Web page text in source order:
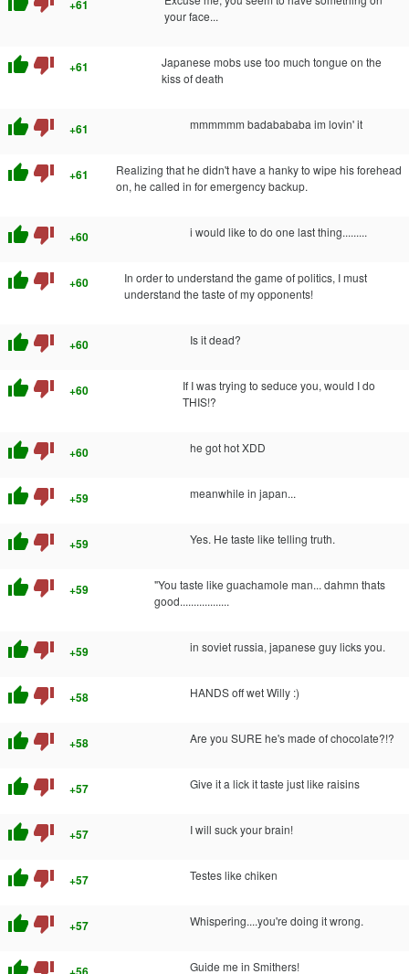
+61
your face...
thumb_up thumb_down +61
Japanese mobs use too much tongue on the
kiss of death
thumb_up thumb_down +61 mmmmmm badabababa im lovin' it
thumb_up thumb_down +61
Realizing that he didn't have a hanky to wipe his forehead
on, he called in for emergency backup.
thumb_up thumb_down +60 i would like to do one last thing.........
thumb_up thumb_down +60
In order to understand the game of politics, I must
understand the taste of my opponents!
thumb_up thumb_down +60 Is it dead?
thumb_up thumb_down +60
If I was trying to seduce you, would I do
THIS!?
thumb_up thumb_down +60 he got hot XDD
thumb_up thumb_down +59 meanwhile in japan...
thumb_up thumb_down +59 Yes. He taste like telling truth.
thumb_up thumb_down +59
"You taste like guachamole man... dahmn thats
good..................
thumb_up thumb_down +59 in soviet russia, japanese guy licks you.
thumb_up thumb_down +58 HANDS off wet Willy :)
thumb_up thumb_down +58 Are you SURE he's made of chocolate?!?
thumb_up thumb_down +57 Give it a lick it taste just like raisins
thumb_up thumb_down +57 I will suck your brain!
thumb_up thumb_down +57 Testes like chiken
thumb_up thumb_down +57 Whispering....you're doing it wrong.
thumb_up thumb_down Guide me in Smithers!